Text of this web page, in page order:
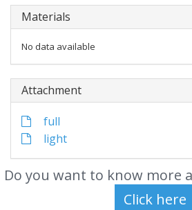
Materials
No data available
Attachment
full
light
Do you want to know more